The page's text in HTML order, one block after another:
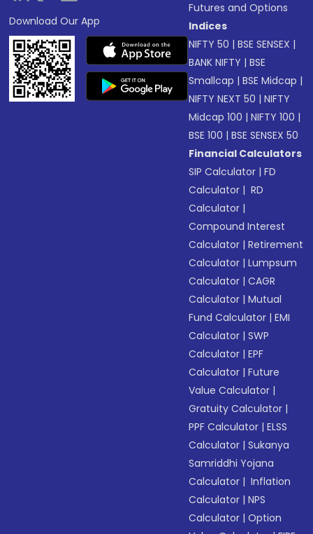
Download Our App
Futures and Options
Indices
NIFTY 50 |BSE SENSEX |
BANK NIFTY |BSE
Smallcap |BSE Midcap |
NIFTY NEXT 50 |NIFTY
Midcap 100 |NIFTY 100 |
BSE 100 |BSE SENSEX 50
Financial Calculators
SIP Calculator |FD
Calculator | RD
Calculator |
Compound Interest
Calculator |Retirement
Calculator |Lumpsum
Calculator |CAGR
Calculator |Mutual
Fund Calculator |EMI
Calculator |SWP
Calculator |EPF
Calculator |Future
Value Calculator |
Gratuity Calculator |
PPF Calculator |ELSS
Calculator |Sukanya
Samriddhi Yojana
Calculator | Inflation
Calculator |NPS
Calculator |Option